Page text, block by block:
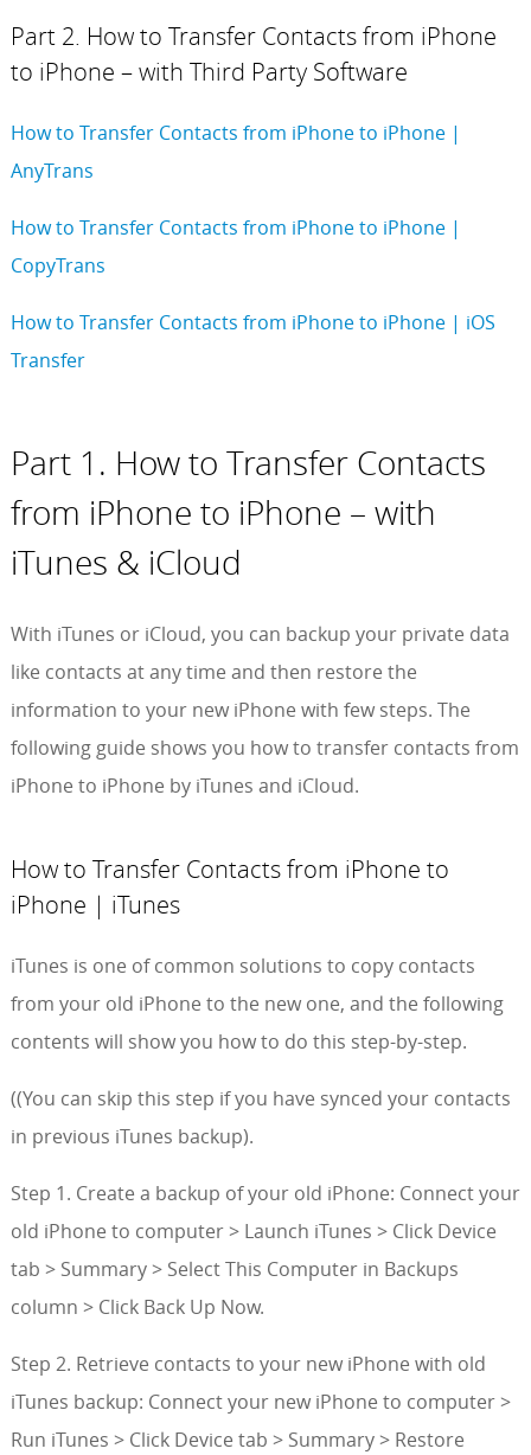
Part 2. How to Transfer Contacts from iPhone
to iPhone – with Third Party Software
How to Transfer Contacts from iPhone to iPhone |
AnyTrans
How to Transfer Contacts from iPhone to iPhone |
CopyTrans
How to Transfer Contacts from iPhone to iPhone | iOS
Transfer
Part 1. How to Transfer Contacts
from iPhone to iPhone – with
iTunes & iCloud
With iTunes or iCloud, you can backup your private data
like contacts at any time and then restore the
information to your new iPhone with few steps. The
following guide shows you how to transfer contacts from
iPhone to iPhone by iTunes and iCloud.
How to Transfer Contacts from iPhone to
iPhone | iTunes
iTunes is one of common solutions to copy contacts
from your old iPhone to the new one, and the following
contents will show you how to do this step-by-step.
((You can skip this step if you have synced your contacts
in previous iTunes backup).
Step 1. Create a backup of your old iPhone: Connect your
old iPhone to computer > Launch iTunes > Click Device
tab > Summary > Select This Computer in Backups
column > Click Back Up Now.
Step 2. Retrieve contacts to your new iPhone with old
iTunes backup: Connect your new iPhone to computer >
Run iTunes > Click Device tab > Summary > Restore